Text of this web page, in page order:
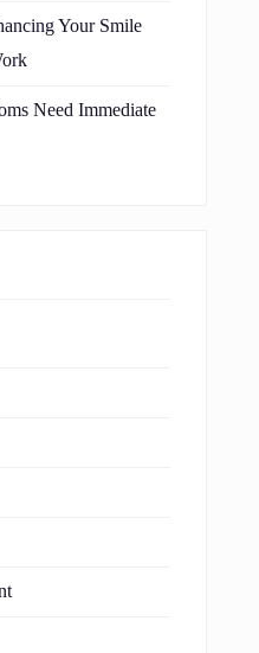
Your Smile
Need Immediate